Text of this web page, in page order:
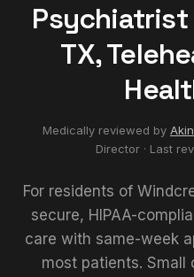
TX,
Medically reviewed by
Director· Last
For residents of
secure, HIPAA-
care with same-week
most patients. Small